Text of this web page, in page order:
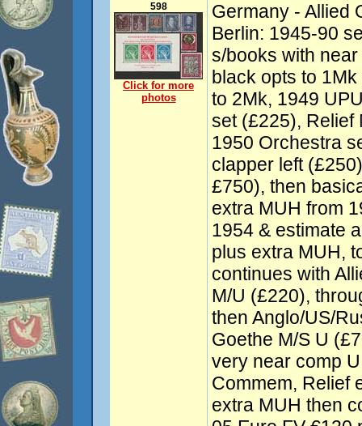
598
Click for more
photos
Germany - Allied
Berlin: 1945-90
s/books with
black opts to
to 2Mk, 1949
set (£225), Relief
1950 Orchestra
clapper left
£750), then
extra MUH from
1954 & estimate
plus extra MUH,
continues with
M/U (£220),
then Anglo/US/
Goethe M/S U
very near comp
Commem, Relief
extra MUH then